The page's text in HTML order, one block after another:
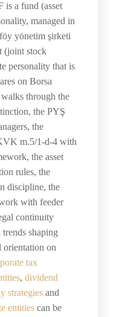
is a fund (asset
managed in
yönetim şirketi
(joint stock
personality that is
on Borsa
through the
the PYŞ
the
m.5/1-d-4 with
the asset
rules, the
discipline, the
with feeder
continuity
shaping
orientation on
tax
, dividend
strategies and
entities can be